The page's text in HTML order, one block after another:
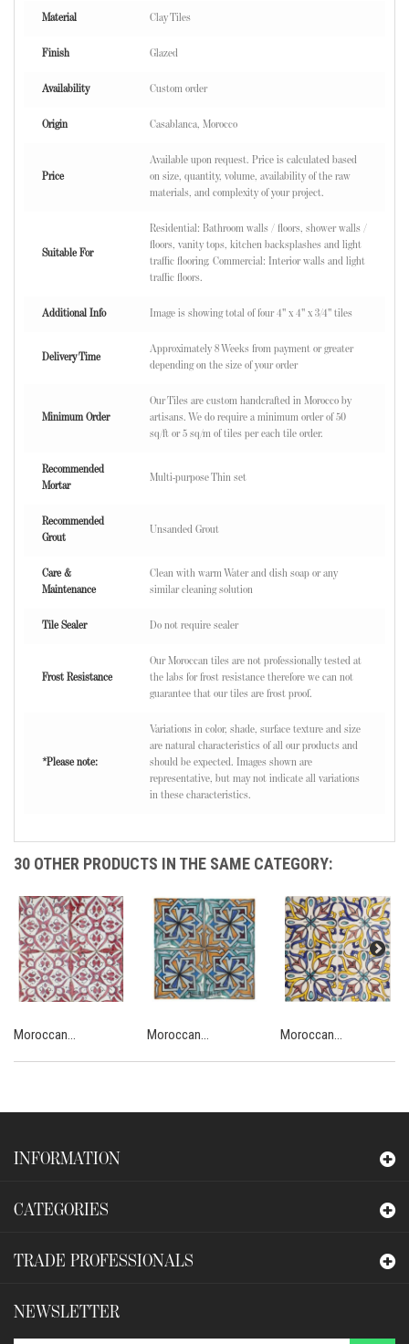
Material Clay Tiles
Finish Glazed
Availability Custom order
Origin Casablanca, Morocco
Price
Available upon request. Price is calculated based
on size, quantity, volume, availability of the raw
materials, and complexity of your project.
Suitable For
Residential: Bathroom walls / floors, shower walls /
floors, vanity tops, kitchen backsplashes and light
traffic flooring. Commercial: Interior walls and light
traffic floors.
Additional Info Image is showing total of four 4" x 4" x 3/4" tiles
Delivery Time
Approximately 8 Weeks from payment or greater
depending on the size of your order
Minimum Order
Our Tiles are custom handcrafted in Morocco by
artisans. We do require a minimum order of 50
sq/ft or 5 sq/m of tiles per each tile order.
Recommended
Mortar
Multi-purpose Thin set
Recommended
Grout
Unsanded Grout
Care &
Maintenance
Clean with warm Water and dish soap or any
similar cleaning solution
Tile Sealer Do not require sealer
Frost Resistance
Our Moroccan tiles are not professionally tested at
the labs for frost resistance therefore we can not
guarantee that our tiles are frost proof.
*Please note:
Variations in color, shade, surface texture and size
are natural characteristics of all our products and
should be expected. Images shown are
representative, but may not indicate all variations
in these characteristics.
30 OTHER PRODUCTS IN THE SAME CATEGORY:
Moroccan... Moroccan... Moroccan...
INFORMATION
CATEGORIES
TRADE PROFESSIONALS
NEWSLETTER